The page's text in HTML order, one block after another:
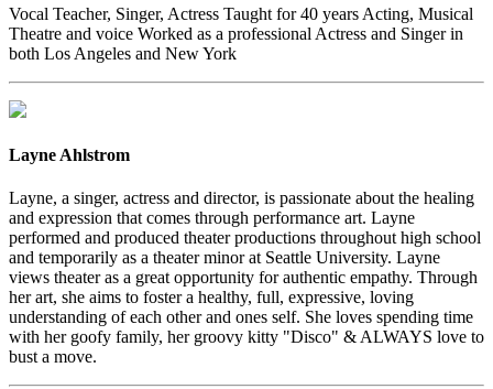
Vocal Teacher, Singer, Actress Taught for 40 years Acting, Musical
Theatre and voice Worked as a professional Actress and Singer in
both Los Angeles and New York
Layne Ahlstrom
Layne, a singer, actress and director, is passionate about the healing
and expression that comes through performance art. Layne
performed and produced theater productions throughout high school
and temporarily as a theater minor at Seattle University. Layne
views theater as a great opportunity for authentic empathy. Through
her art, she aims to foster a healthy, full, expressive, loving
understanding of each other and ones self. She loves spending time
with her goofy family, her groovy kitty "Disco" & ALWAYS love to
bust a move.